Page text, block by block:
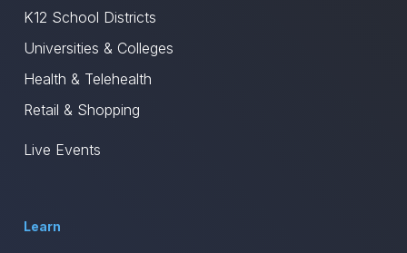
K12 School Districts
Universities & Colleges
Health & Telehealth
Retail & Shopping
Live Events
Learn